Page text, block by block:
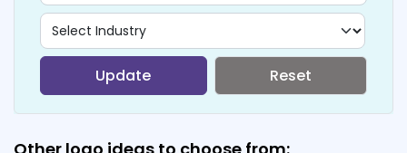
Update Reset